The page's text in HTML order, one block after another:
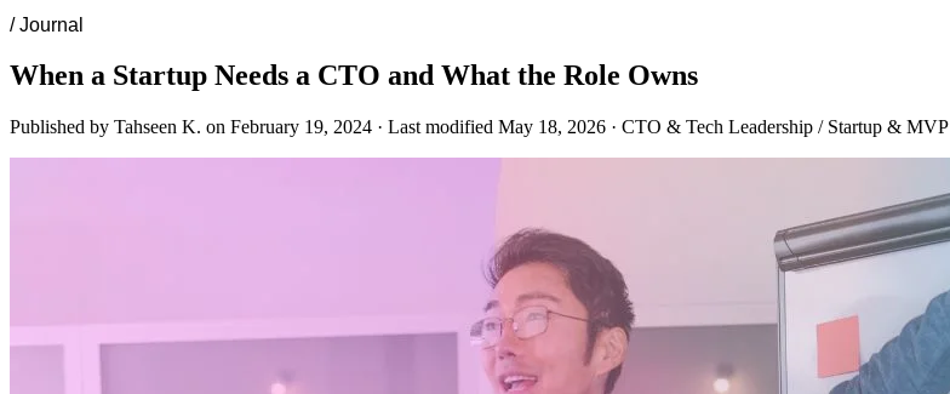
/ Journal
When a Startup Needs a CTO and What the Role Owns
Published by Tahseen K. on February 19, 2024 · Last modified May 18, 2026 · CTO & Tech Leadership / Startup & MVP